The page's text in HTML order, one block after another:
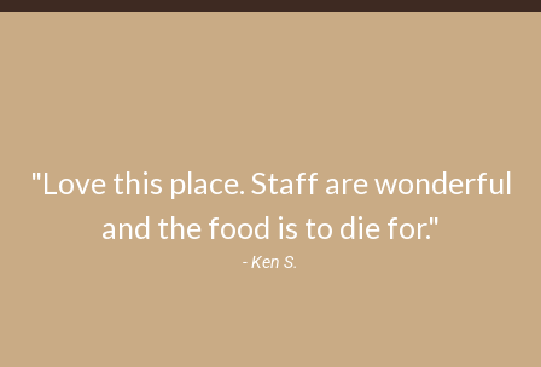
"Love this place. Staff are wonderful
and the food is to die for."
- Ken S.